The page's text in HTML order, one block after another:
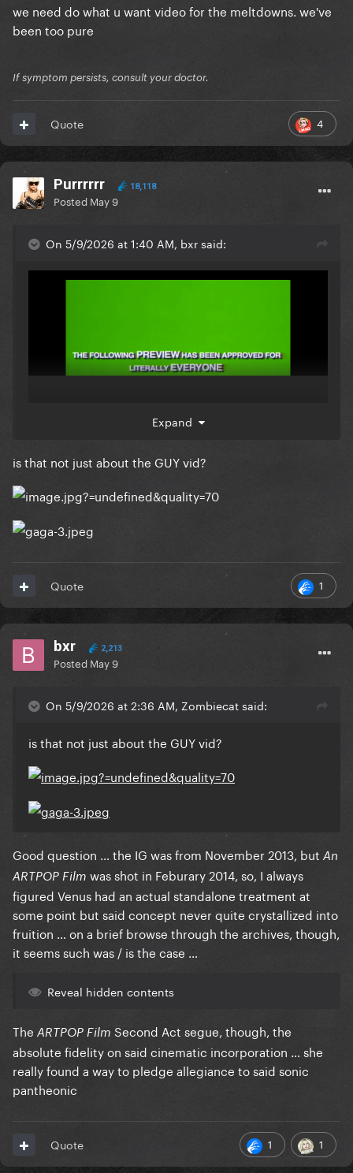
we need do what u want video for the meltdowns. we've
been too pure
If symptom persists, consult your doctor.
4
Quote
Purrrrrr 18,118
Posted May 9
On 5/9/2026 at 1:40 AM, bxr said:
Reveal hidden contents
Expand
is that not just about the GUY vid?
1
Quote
bxr 2,213
Posted May 9
On 5/9/2026 at 2:36 AM, Zombiecat said:
is that not just about the GUY vid?
Good question … the IG was from November 2013, but An
ARTPOP Film was shot in Feburary 2014, so, I always
figured Venus had an actual standalone treatment at
some point but said concept never quite crystallized into
fruition … on a brief browse through the archives, though,
it seems such was / is the case …
Reveal hidden contents
The ARTPOP Film Second Act segue, though, the
absolute fidelity on said cinematic incorporation … she
really found a way to pledge allegiance to said sonic
pantheonic
1 1
Quote